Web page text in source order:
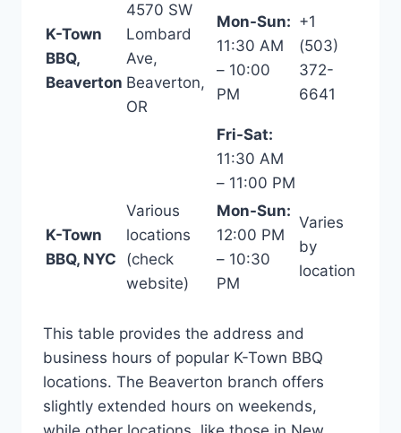
K-Town
BBQ,
Beaverton
4570 SW
Lombard
Ave,
Beaverton,
OR
Mon-Sun:
11:30 AM
– 10:00
PM
+1
(503)
372-
6641
Fri-Sat:
11:30 AM
– 11:00 PM
K-Town
BBQ, NYC
Various
locations
(check
website)
Mon-Sun:
12:00 PM
– 10:30
PM
Varies
by
location
This table provides the address and
business hours of popular K-Town BBQ
locations. The Beaverton branch offers
slightly extended hours on weekends,